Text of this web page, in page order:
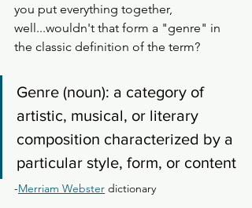
you put everything together,
well...wouldn't that form a "genre" in
the classic definition of the term?
Genre (noun): a category of
artistic, musical, or literary
composition characterized by a
particular style, form, or content
-Merriam Webster dictionary